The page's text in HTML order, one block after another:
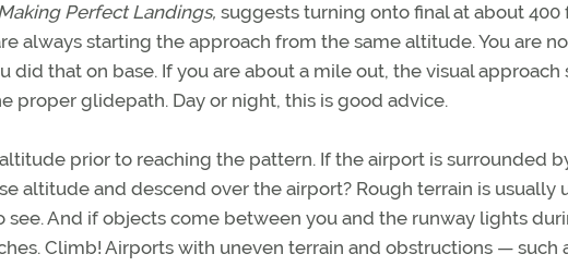
Perfect Landings, suggests turning onto final at about 400
always starting the approach from the same altitude. You are
did that on base. If you are about a mile out, the visual approach
proper glidepath. Day or night, this is good advice.
prior to reaching the pattern. If the airport is surrounded
altitude and descend over the airport? Rough terrain is usually
And if objects come between you and the runway lights
Climb! Airports with uneven terrain and obstructions — such